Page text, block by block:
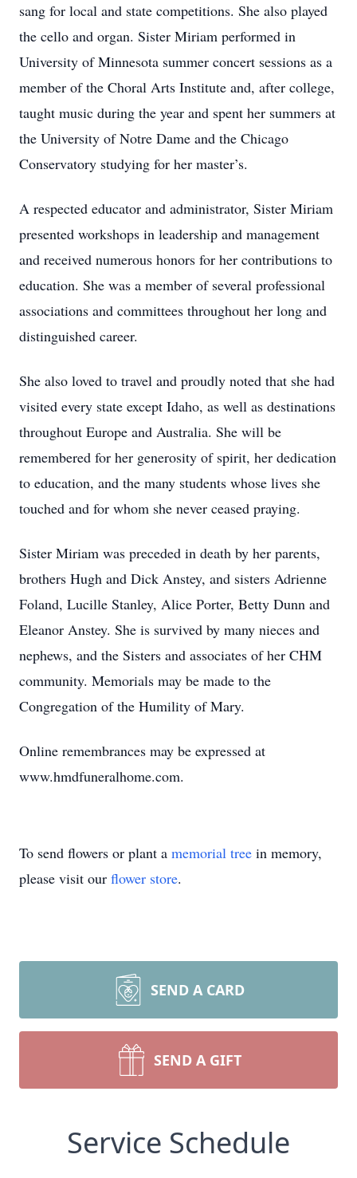
sang for local and state competitions. She also played
the cello and organ. Sister Miriam performed in
University of Minnesota summer concert sessions as a
member of the Choral Arts Institute and, after college,
taught music during the year and spent her summers at
the University of Notre Dame and the Chicago
Conservatory studying for her master’s.
A respected educator and administrator, Sister Miriam
presented workshops in leadership and management
and received numerous honors for her contributions to
education. She was a member of several professional
associations and committees throughout her long and
distinguished career.
She also loved to travel and proudly noted that she had
visited every state except Idaho, as well as destinations
throughout Europe and Australia. She will be
remembered for her generosity of spirit, her dedication
to education, and the many students whose lives she
touched and for whom she never ceased praying.
Sister Miriam was preceded in death by her parents,
brothers Hugh and Dick Anstey, and sisters Adrienne
Foland, Lucille Stanley, Alice Porter, Betty Dunn and
Eleanor Anstey. She is survived by many nieces and
nephews, and the Sisters and associates of her CHM
community. Memorials may be made to the
Congregation of the Humility of Mary.
Online remembrances may be expressed at
www.hmdfuneralhome.com.
To send flowers or plant a memorial tree in memory,
please visit our flower store.
SEND A CARD
SEND A GIFT
Service Schedule